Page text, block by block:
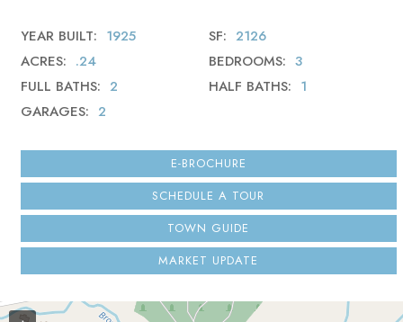
1925
YEAR BUILT 2126
SF
.24
ACRES 3
BEDROOMS
2
FULL BATHS 1
HALF BATHS
2
GARAGES
E-BROCHURE
SCHEDULE A TOUR
TOWN GUIDE
MARKET UPDATE